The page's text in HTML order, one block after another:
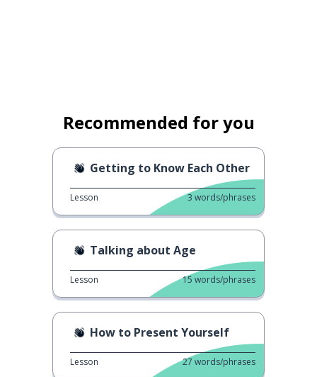
Recommended for you
Getting to Know Each Other
Lesson 3 words/phrases
Talking about Age
Lesson 15 words/phrases
How to Present Yourself
Lesson 27 words/phrases